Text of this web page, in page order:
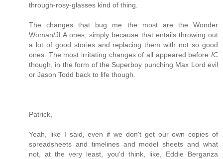
through-rosy-glasses kind of thing.
The changes that bug me the most are the Wonder
Woman/JLA ones, simply because that entails throwing out
a lot of good stories and replacing them with not so good
ones. The most irritating changes of all appeared before IC
though, in the form of the Superboy punching Max Lord evil
or Jason Todd back to life though.
Patrick,
Yeah, like I said, even if we don't get our own copies of
spreadsheets and timelines and model sheets and what
not, at the very least, you'd think, like, Eddie Berganza